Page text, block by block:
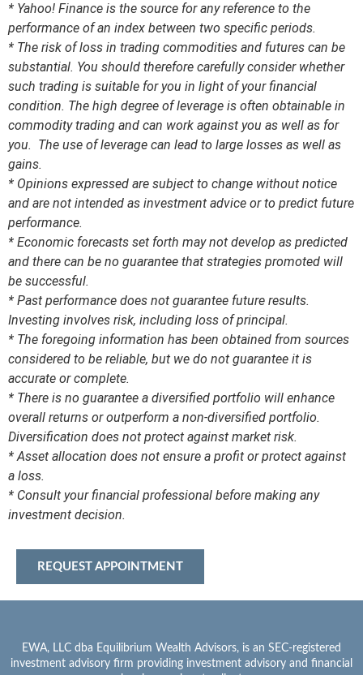
* Yahoo! Finance is the source for any reference to the
performance of an index between two specific periods.
* The risk of loss in trading commodities and futures can be
substantial. You should therefore carefully consider whether
such trading is suitable for you in light of your financial
condition. The high degree of leverage is often obtainable in
commodity trading and can work against you as well as for
you. The use of leverage can lead to large losses as well as
gains.
* Opinions expressed are subject to change without notice
and are not intended as investment advice or to predict future
performance.
* Economic forecasts set forth may not develop as predicted
and there can be no guarantee that strategies promoted will
be successful.
* Past performance does not guarantee future results.
Investing involves risk, including loss of principal.
* The foregoing information has been obtained from sources
considered to be reliable, but we do not guarantee it is
accurate or complete.
* There is no guarantee a diversified portfolio will enhance
overall returns or outperform a non-diversified portfolio.
Diversification does not protect against market risk.
* Asset allocation does not ensure a profit or protect against
a loss.
* Consult your financial professional before making any
investment decision.
REQUEST APPOINTMENT
EWA, LLC dba Equilibrium Wealth Advisors, is an SEC-registered
investment advisory firm providing investment advisory and financial